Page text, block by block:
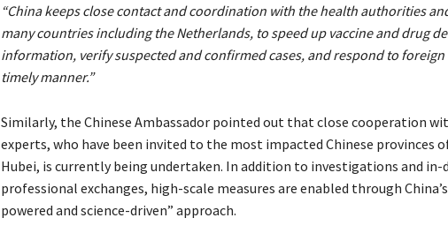
“China keeps close contact and coordination with the health authorities
many countries including the Netherlands, to speed up vaccine and drug
information, verify suspected and confirmed cases, and respond to foreign
timely manner.”
Similarly, the Chinese Ambassador pointed out that close cooperation
experts, who have been invited to the most impacted Chinese provinces
Hubei, is currently being undertaken. In addition to investigations and in-
professional exchanges, high-scale measures are enabled through
powered and science-driven” approach.